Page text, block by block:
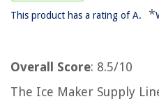
This product has a rating of A. *
Overall Score: 8.5/10
The Ice Maker Supply